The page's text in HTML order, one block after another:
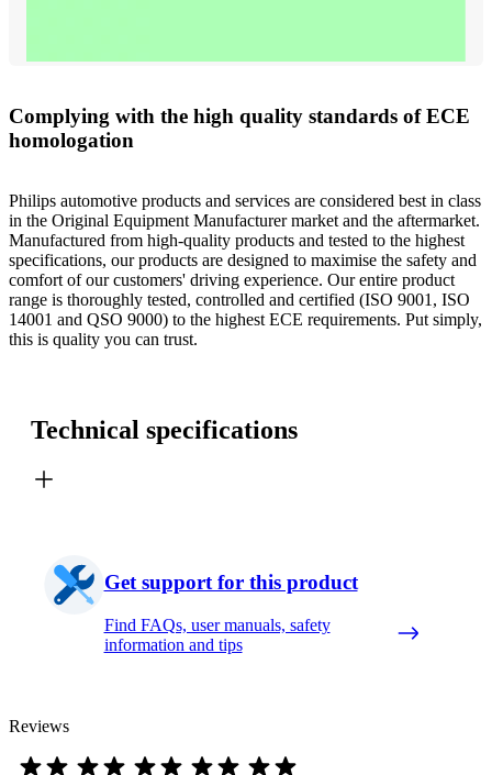
Complying with the high quality standards of ECE
homologation
Philips automotive products and services are considered best in class
in the Original Equipment Manufacturer market and the aftermarket.
Manufactured from high-quality products and tested to the highest
specifications, our products are designed to maximise the safety and
comfort of our customers' driving experience. Our entire product
range is thoroughly tested, controlled and certified (ISO 9001, ISO
14001 and QSO 9000) to the highest ECE requirements. Put simply,
this is quality you can trust.
Technical specifications
Get support for this product
Find FAQs, user manuals, safety
information and tips
Reviews